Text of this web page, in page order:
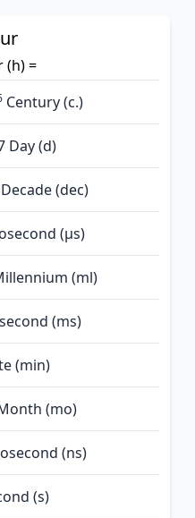
(h) =
Century (c.)
Day (d)
(dec)
(µs)
(ml)
(ms)
(min)
(mo)
(ns)
(s)